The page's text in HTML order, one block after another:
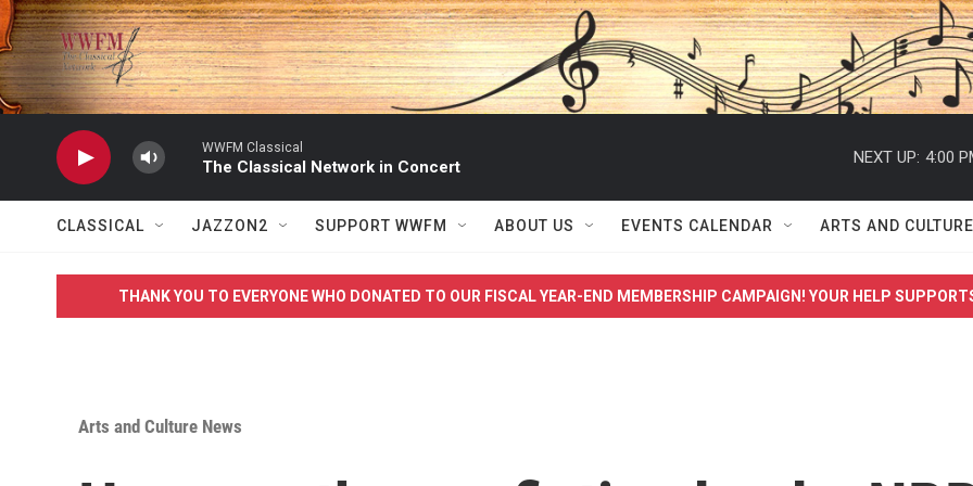
Skip to main content
WWFM Classical
The Classical Network in Concert
NEXT UP: 4:00
CLASSICAL JAZZON2 SUPPORT WWFM ABOUT US EVENTS CALENDAR ARTS AND CULTURE
THANK YOU TO EVERYONE WHO DONATED TO OUR FISCAL YEAR-END MEMBERSHIP CAMPAIGN! YOUR HELP
Arts and Culture News